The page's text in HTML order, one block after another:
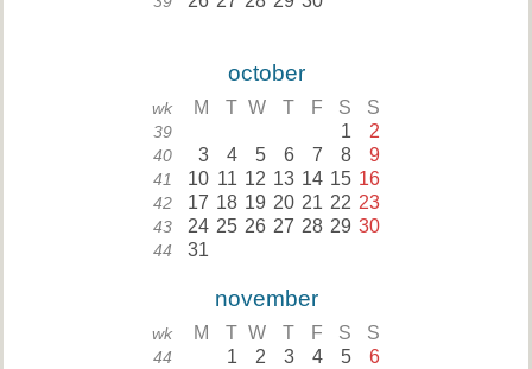
october
wk M T W T F S S
39 1 2
40 3 4 5 6 7 8 9
41 10 11 12 13 14 15 16
42 17 18 19 20 21 22 23
43 24 25 26 27 28 29 30
44 31
november
wk M T W T F S S
44 1 2 3 4 5 6